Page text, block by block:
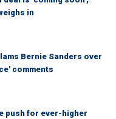
in
Bernie Sanders over
comments
push for ever-higher